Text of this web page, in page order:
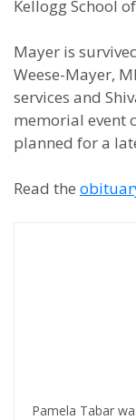
Kellogg School
Mayer is
Weese-Mayer,
services and
memorial event
planned for a
Read the
Pamela Tabar